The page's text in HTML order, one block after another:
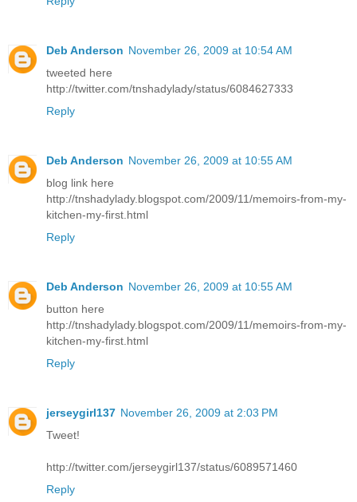
Deb Anderson November 26, 2009 at 10:54 AM
tweeted here
http://twitter.com/tnshadylady/status/6084627333
Reply
Deb Anderson November 26, 2009 at 10:55 AM
blog link here
http://tnshadylady.blogspot.com/2009/11/memoirs-from-my-
kitchen-my-first.html
Reply
Deb Anderson November 26, 2009 at 10:55 AM
button here
http://tnshadylady.blogspot.com/2009/11/memoirs-from-my-
kitchen-my-first.html
Reply
jerseygirl137 November 26, 2009 at 2:03 PM
Tweet!
http://twitter.com/jerseygirl137/status/6089571460
Reply